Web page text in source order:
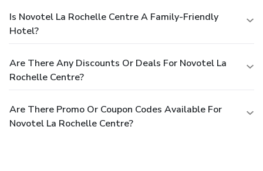
Is Novotel La Rochelle Centre A Family-Friendly
Hotel?
Are There Any Discounts Or Deals For Novotel La
Rochelle Centre?
Are There Promo Or Coupon Codes Available For
Novotel La Rochelle Centre?